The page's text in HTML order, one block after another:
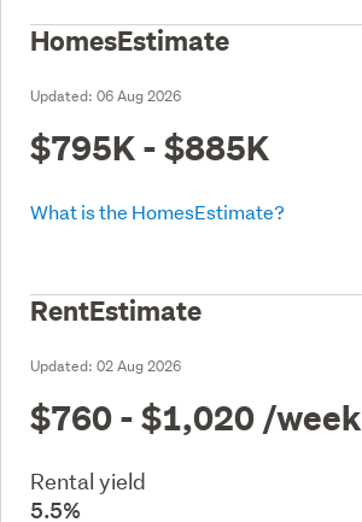
HomesEstimate
Updated: 06 Aug 2026
$795K - $885K
What is the HomesEstimate?
RentEstimate
Updated: 02 Aug 2026
$760 - $1,020 /week
Rental yield
5.5%